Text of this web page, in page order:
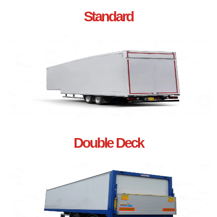
Standard
Double Deck